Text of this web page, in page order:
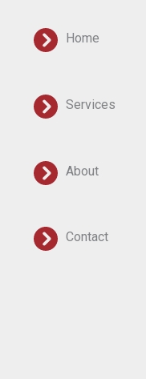
Home
Services
About
Contact